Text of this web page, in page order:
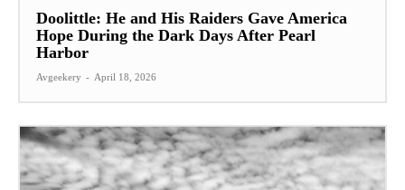
Doolittle: He and His Raiders Gave America
Hope During the Dark Days After Pearl
Harbor
Avgeekery - April 18, 2026